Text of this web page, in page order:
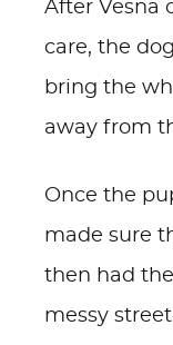
After Vesna
care, the
bring the
away from
Once the
made sure
then had
messy